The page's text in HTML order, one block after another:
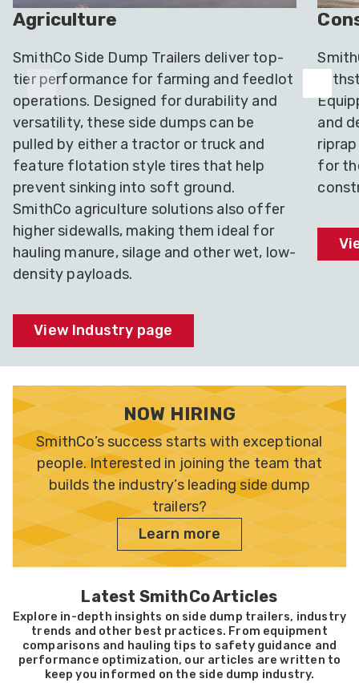
Agriculture
SmithCo Side Dump Trailers deliver top-
tier performance for farming and feedlot
operations. Designed for durability and
versatility, these side dumps can be
pulled by either a tractor or truck and
feature flotation style tires that help
prevent sinking into soft ground.
SmithCo agriculture solutions also offer
higher sidewalls, making them ideal for
hauling manure, silage and other wet, low-
density payloads.
View Industry page
and
for
NOW HIRING
SmithCo’s success starts with exceptional
people. Interested in joining the team that
builds the industry’s leading side dump
trailers?
Learn more
Latest SmithCo Articles
Explore in-depth insights on side dump trailers, industry
trends and other best practices. From equipment
comparisons and hauling tips to safety guidance and
performance optimization, our articles are written to
keep you informed on the side dump industry.